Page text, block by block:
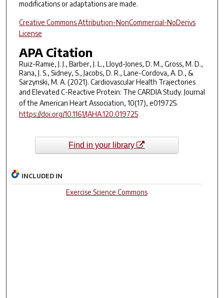
modifications or adaptations are made.
Creative Commons Attribution-NonCommercial-NoDerivs
License
APA Citation
Ruiz-Ramie, J. J., Barber, J. L., Lloyd-Jones, D. M., Gross, M. D.,
Rana, J. S., Sidney, S., Jacobs, D. R., Lane-Cordova, A. D., &
Sarzynski, M. A. (2021). Cardiovascular Health Trajectories
and Elevated C-Reactive Protein: The CARDIA Study. Journal
of the American Heart Association, 10(17), e019725.
https://doi.org/10.1161/JAHA.120.019725
Find in your library
INCLUDED IN
Exercise Science Commons